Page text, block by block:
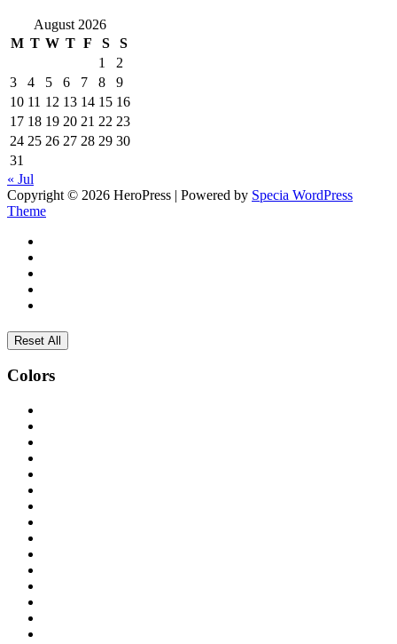
August 2026
M T W T F S
S
1
2
3
4 5 6 7 8
9
10 11 12 13 14 15 16
17 18 19 20 21 22 23
24 25 26 27 28 29 30
31
« Jul
Copyright © 2026 HeroPress | Powered by Specia WordPress
Theme
Reset All
Colors